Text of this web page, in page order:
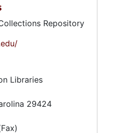
Repository
Libraries
29424